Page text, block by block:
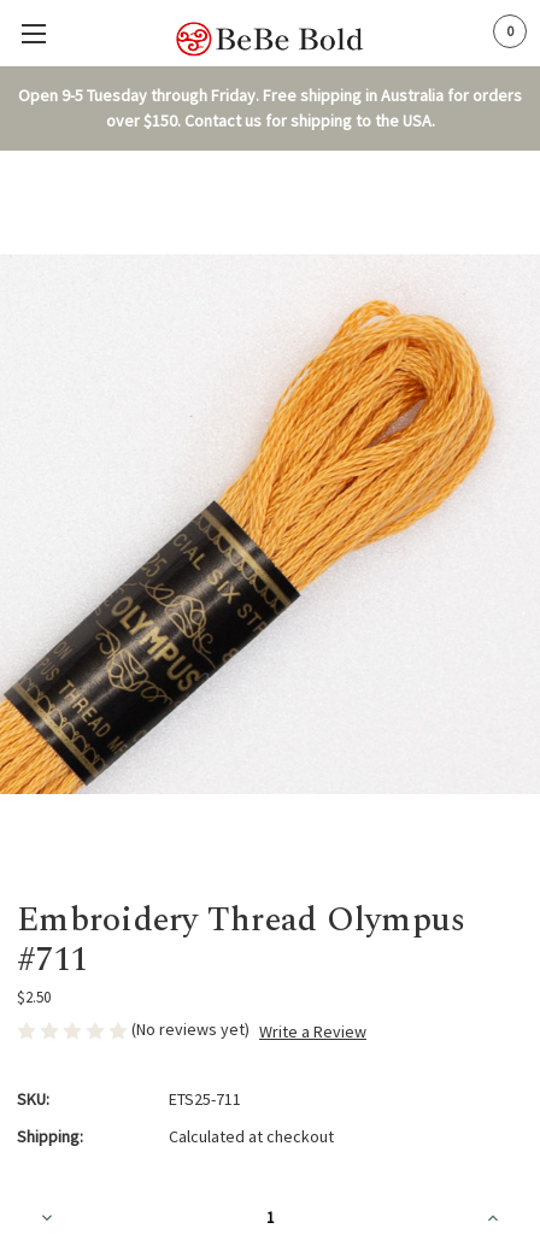
Open 9-5 Tuesday through Friday. Free shipping in Australia for orders
over $150. Contact us for shipping to the USA.
0
Embroidery Thread Olympus
#711
$2.50
(No reviews yet) Write a Review
SKU:
ETS25-711
Shipping:
Calculated at checkout
Stock:Decrease